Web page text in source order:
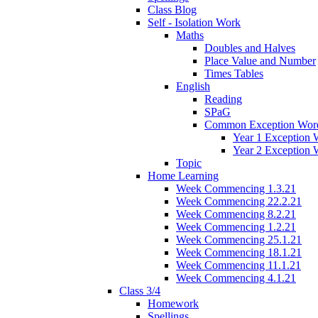
Class Blog
Self - Isolation Work
Maths
Doubles and Halves
Place Value and Number
Times Tables
English
Reading
SPaG
Common Exception
Year 1 Exception
Year 2 Exception
Topic
Home Learning
Week Commencing 1.3.21
Week Commencing 22.2.21
Week Commencing 8.2.21
Week Commencing 1.2.21
Week Commencing 25.1.21
Week Commencing 18.1.21
Week Commencing 11.1.21
Week Commencing 4.1.21
Class 3/4
Homework